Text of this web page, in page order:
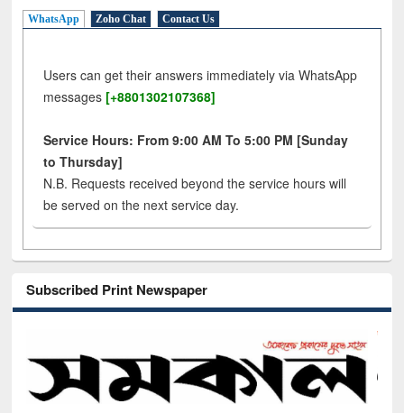
WhatsApp Zoho Chat Contact Us
Users can get their answers immediately via WhatsApp
messages [+8801302107368]
Service Hours: From 9:00 AM To 5:00 PM [Sunday
to Thursday]
N.B. Requests received beyond the service hours will
be served on the next service day.
Subscribed Print Newspaper